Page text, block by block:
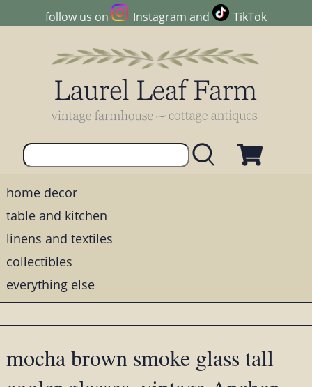
follow us on Instagram and TikTok
home decor
table and kitchen
linens and textiles
collectibles
everything else
mocha brown smoke glass tall